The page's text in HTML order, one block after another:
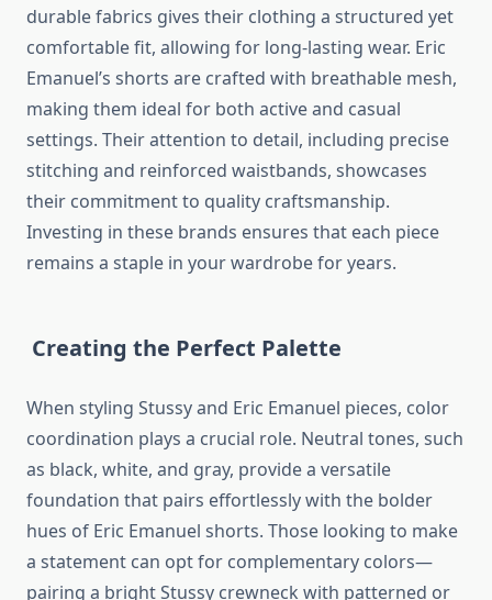
durable fabrics gives their clothing a structured yet
comfortable fit, allowing for long-lasting wear. Eric
Emanuel’s shorts are crafted with breathable mesh,
making them ideal for both active and casual
settings. Their attention to detail, including precise
stitching and reinforced waistbands, showcases
their commitment to quality craftsmanship.
Investing in these brands ensures that each piece
remains a staple in your wardrobe for years.
Creating the Perfect Palette
When styling Stussy and Eric Emanuel pieces, color
coordination plays a crucial role. Neutral tones, such
as black, white, and gray, provide a versatile
foundation that pairs effortlessly with the bolder
hues of Eric Emanuel shorts. Those looking to make
a statement can opt for complementary colors—
pairing a bright Stussy crewneck with patterned or